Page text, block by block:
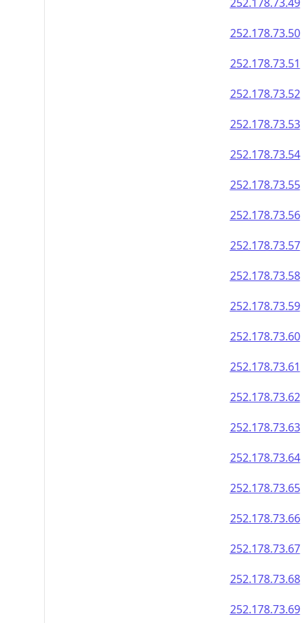
252.178.73.50
252.178.73.51
252.178.73.52
252.178.73.53
252.178.73.54
252.178.73.55
252.178.73.56
252.178.73.57
252.178.73.58
252.178.73.59
252.178.73.60
252.178.73.61
252.178.73.62
252.178.73.63
252.178.73.64
252.178.73.65
252.178.73.66
252.178.73.67
252.178.73.68
252.178.73.69